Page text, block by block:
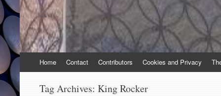
to
Home Contact Contributors Cookies and Privacy
Tag Archives: King Rocker